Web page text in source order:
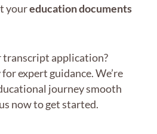
youreducation documents
transcript application?
expert guidance. We’re
journey smooth
now to get started.